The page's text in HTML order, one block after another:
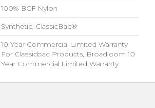
100% BCF Nylon
Synthetic, ClassicBac®
10 Year Commercial Limited Warranty
For Classicbac Products, Broadloom 10
Year Commercial Limited Warranty